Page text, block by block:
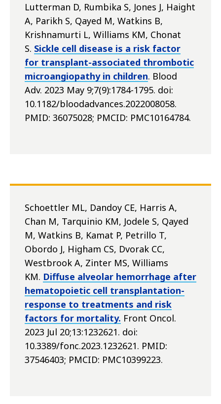
Lutterman D, Rumbika S, Jones J, Haight
A, Parikh S, Qayed M, Watkins B,
Krishnamurti L, Williams KM, Chonat
S. Sickle cell disease is a risk factor
for transplant-associated thrombotic
microangiopathy in children. Blood
Adv. 2023 May 9;7(9):1784-1795. doi:
10.1182/bloodadvances.2022008058.
PMID: 36075028; PMCID: PMC10164784.
Schoettler ML, Dandoy CE, Harris A,
Chan M, Tarquinio KM, Jodele S, Qayed
M, Watkins B, Kamat P, Petrillo T,
Obordo J, Higham CS, Dvorak CC,
Westbrook A, Zinter MS, Williams
KM. Diffuse alveolar hemorrhage after
hematopoietic cell transplantation-
response to treatments and risk
factors for mortality. Front Oncol.
2023 Jul 20;13:1232621. doi:
10.3389/fonc.2023.1232621. PMID:
37546403; PMCID: PMC10399223.